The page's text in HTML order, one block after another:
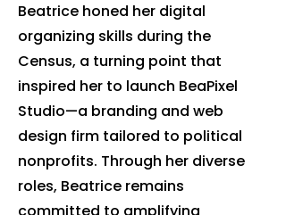
Beatrice honed her digital
organizing skills during the
Census, a turning point that
inspired her to launch BeaPixel
Studio—a branding and web
design firm tailored to political
nonprofits. Through her diverse
roles, Beatrice remains